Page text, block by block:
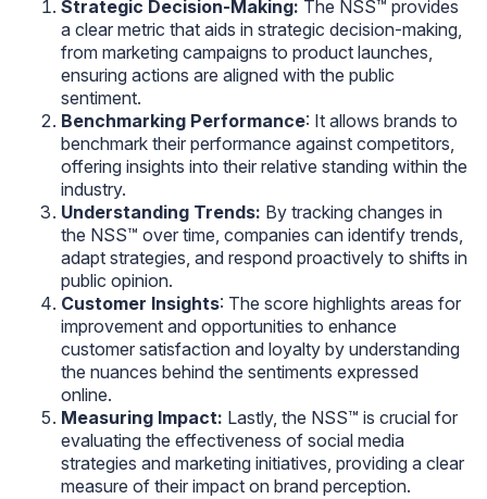
Strategic Decision-Making: The NSS™ provides
a clear metric that aids in strategic decision-making,
from marketing campaigns to product launches,
ensuring actions are aligned with the public
sentiment.
Benchmarking Performance: It allows brands to
benchmark their performance against competitors,
offering insights into their relative standing within the
industry.
Understanding Trends: By tracking changes in
the NSS™ over time, companies can identify trends,
adapt strategies, and respond proactively to shifts in
public opinion.
Customer Insights: The score highlights areas for
improvement and opportunities to enhance
customer satisfaction and loyalty by understanding
the nuances behind the sentiments expressed
online.
Measuring Impact: Lastly, the NSS™ is crucial for
evaluating the effectiveness of social media
strategies and marketing initiatives, providing a clear
measure of their impact on brand perception.